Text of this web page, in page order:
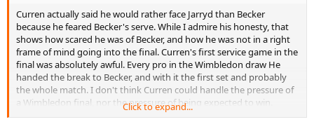
Curren actually said he would rather face Jarryd than Becker
because he feared Becker's serve. While I admire his honesty, that
shows how scared he was of Becker, and how he was not in a right
frame of mind going into the final. Curren's first service game in the
final was absolutely awful. Every pro in the Wimbledon draw He
handed the break to Becker, and with it the first set and probably
the whole match. I don't think Curren could handle the pressure of
a Wimbledon final, nor the pressure of being expected to win.
Becker amazingly could handle the pressure at just 17.
Click to expand...